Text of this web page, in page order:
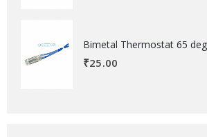
Bimetal Thermostat 65
₹25.00